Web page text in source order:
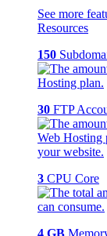
See more
Resources
150
30 FTP
3 CPU Core
4 GB